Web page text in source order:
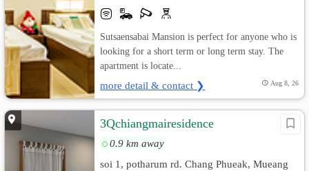
Sutsaensabai Mansion is perfect for anyone who is
looking for a short term or long term stay. The
apartment is locate...
more detail & contact ❯ Aug 8, 26
3Qchiangmairesidence
0.9 km away
soi 1, potharum rd. Chang Phueak, Mueang